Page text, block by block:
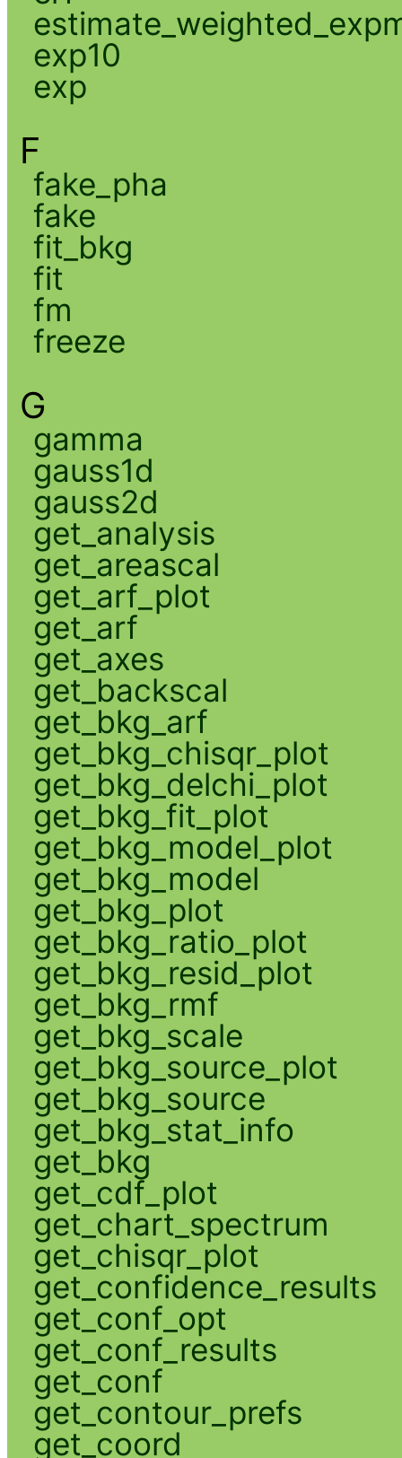
exp10
exp
F
fake_pha
fake
fit_bkg
fit
fm
freeze
G
gamma
gauss1d
gauss2d
get_analysis
get_areascal
get_arf_plot
get_arf
get_axes
get_backscal
get_bkg_arf
get_bkg_chisqr_plot
get_bkg_delchi_plot
get_bkg_fit_plot
get_bkg_model_plot
get_bkg_model
get_bkg_plot
get_bkg_ratio_plot
get_bkg_resid_plot
get_bkg_rmf
get_bkg_scale
get_bkg_source_plot
get_bkg_source
get_bkg_stat_info
get_bkg
get_cdf_plot
get_chart_spectrum
get_chisqr_plot
get_confidence_results
get_conf_opt
get_conf_results
get_conf
get_contour_prefs
get_coord